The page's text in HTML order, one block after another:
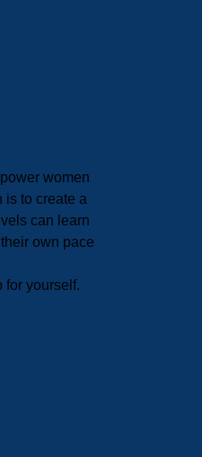
women
is to create a
can learn
own pace
for yourself.